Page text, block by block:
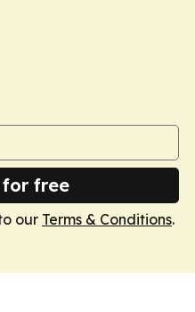
for free
our Terms & Conditions.